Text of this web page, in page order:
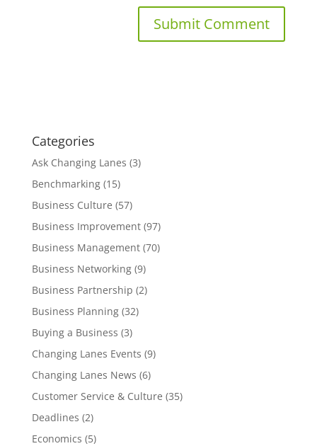
Categories
Ask Changing Lanes (3)
Benchmarking(15)
Business Culture (57)
Business Improvement(97)
Business Management(70)
Business Networking(9)
Business Partnership (2)
Business Planning(32)
Buying a Business (3)
Changing Lanes Events (9)
Changing Lanes News (6)
Customer Service & Culture (35)
Deadlines (2)
Economics (5)